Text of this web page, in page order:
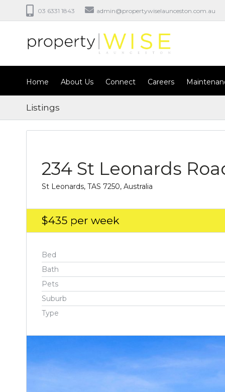
03 6331 1843 admin@propertywiselaunceston.com.au
Home About Us Connect Careers
Listings
234 St Leonards
St Leonards, TAS 7250, Australia
$435 per week
Bed
Bath
Pets
Suburb
Type